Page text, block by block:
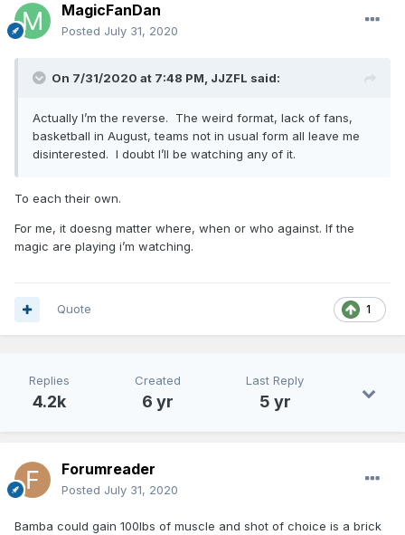
MagicFanDan
Posted July 31, 2020
On 7/31/2020 at 7:48 PM, JJZFL said:
Actually I’m the reverse. The weird format, lack of fans,
basketball in August, teams not in usual form all leave me
disinterested. I doubt I’ll be watching any of it.
To each their own.
For me, it doesng matter where, when or who against. If the
magic are playing i’m watching.
1
Quote
Replies
4.2k
Created
6 yr
Last Reply
5 yr
Forumreader
Posted July 31, 2020
Bamba could gain 100lbs of muscle and shot of choice is a brick